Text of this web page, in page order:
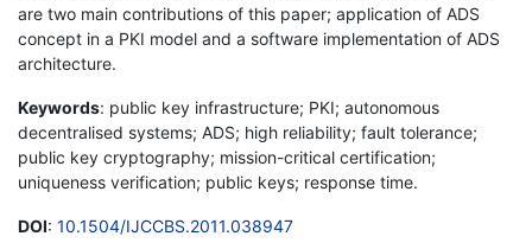
are two main contributions of this paper; application of ADS
concept in a PKI model and a software implementation of ADS
architecture.
Keywords: public key infrastructure; PKI; autonomous
decentralised systems; ADS; high reliability; fault tolerance;
public key cryptography; mission-critical certification;
uniqueness verification; public keys; response time.
DOI: 10.1504/IJCCBS.2011.038947